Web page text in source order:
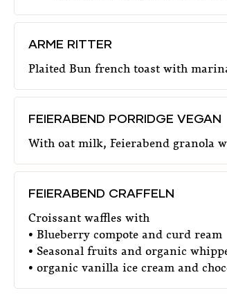
ARME RITTER
Plaited Bun french toast with
FEIERABEND PORRIDGE VEGAN
With oat milk, Feierabend granola
FEIERABEND CRAFFELN
Croissant waffles with
• Blueberry compote and curd ream
• Seasonal fruits and organic
• organic vanilla ice cream and